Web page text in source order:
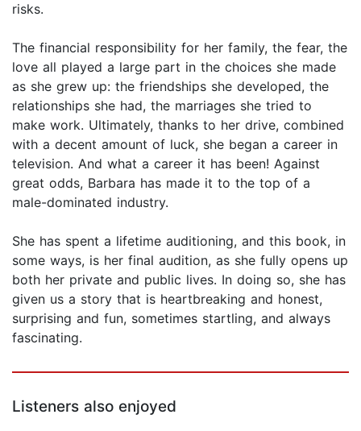
risks.
The financial responsibility for her family, the fear, the
love all played a large part in the choices she made
as she grew up: the friendships she developed, the
relationships she had, the marriages she tried to
make work. Ultimately, thanks to her drive, combined
with a decent amount of luck, she began a career in
television. And what a career it has been! Against
great odds, Barbara has made it to the top of a
male-dominated industry.
She has spent a lifetime auditioning, and this book, in
some ways, is her final audition, as she fully opens up
both her private and public lives. In doing so, she has
given us a story that is heartbreaking and honest,
surprising and fun, sometimes startling, and always
fascinating.
Listeners also enjoyed